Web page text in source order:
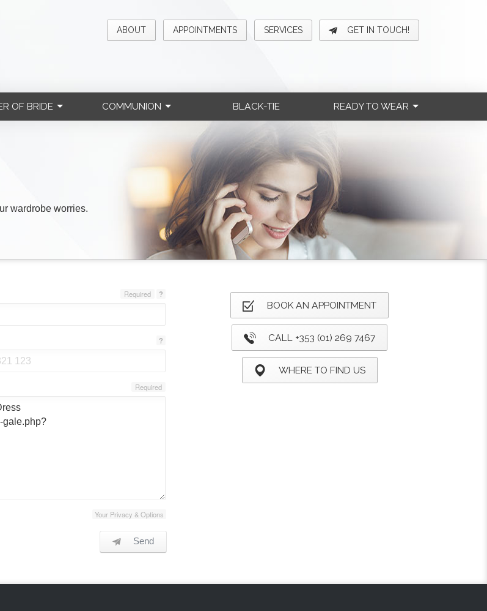
ABOUT APPOINTMENTS SERVICES GET IN TOUCH!
OF BRIDE COMMUNION BLACK-TIE READY TO WEAR
wardrobe worries.
?
Required
?
Required
Your Privacy & Options
Send
BOOK AN APPOINTMENT
CALL +353 (01) 269 7467
WHERE TO FIND US